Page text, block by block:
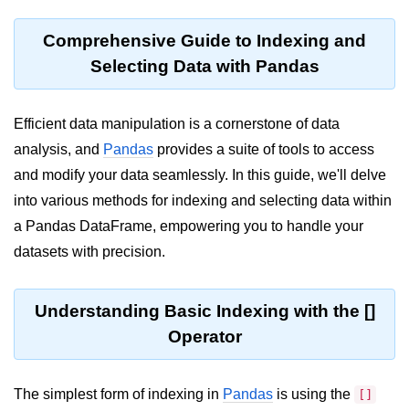
Download and Installation of
Why beginners should learn Python
Significance of Python in Machine
Learning
How to use Python for Web
Scraping and Data Extraction?
Fundamentals in
Python
Comprehensive Guide to Indexing and
Selecting Data with Pandas
Efficient data manipulation is a cornerstone of data
analysis, and Pandas provides a suite of tools to access
and modify your data seamlessly. In this guide, we'll delve
into various methods for indexing and selecting data within
a Pandas DataFrame, empowering you to handle your
datasets with precision.
Understanding Basic Indexing with the []
Operator
The simplest form of indexing in Pandas is using the []